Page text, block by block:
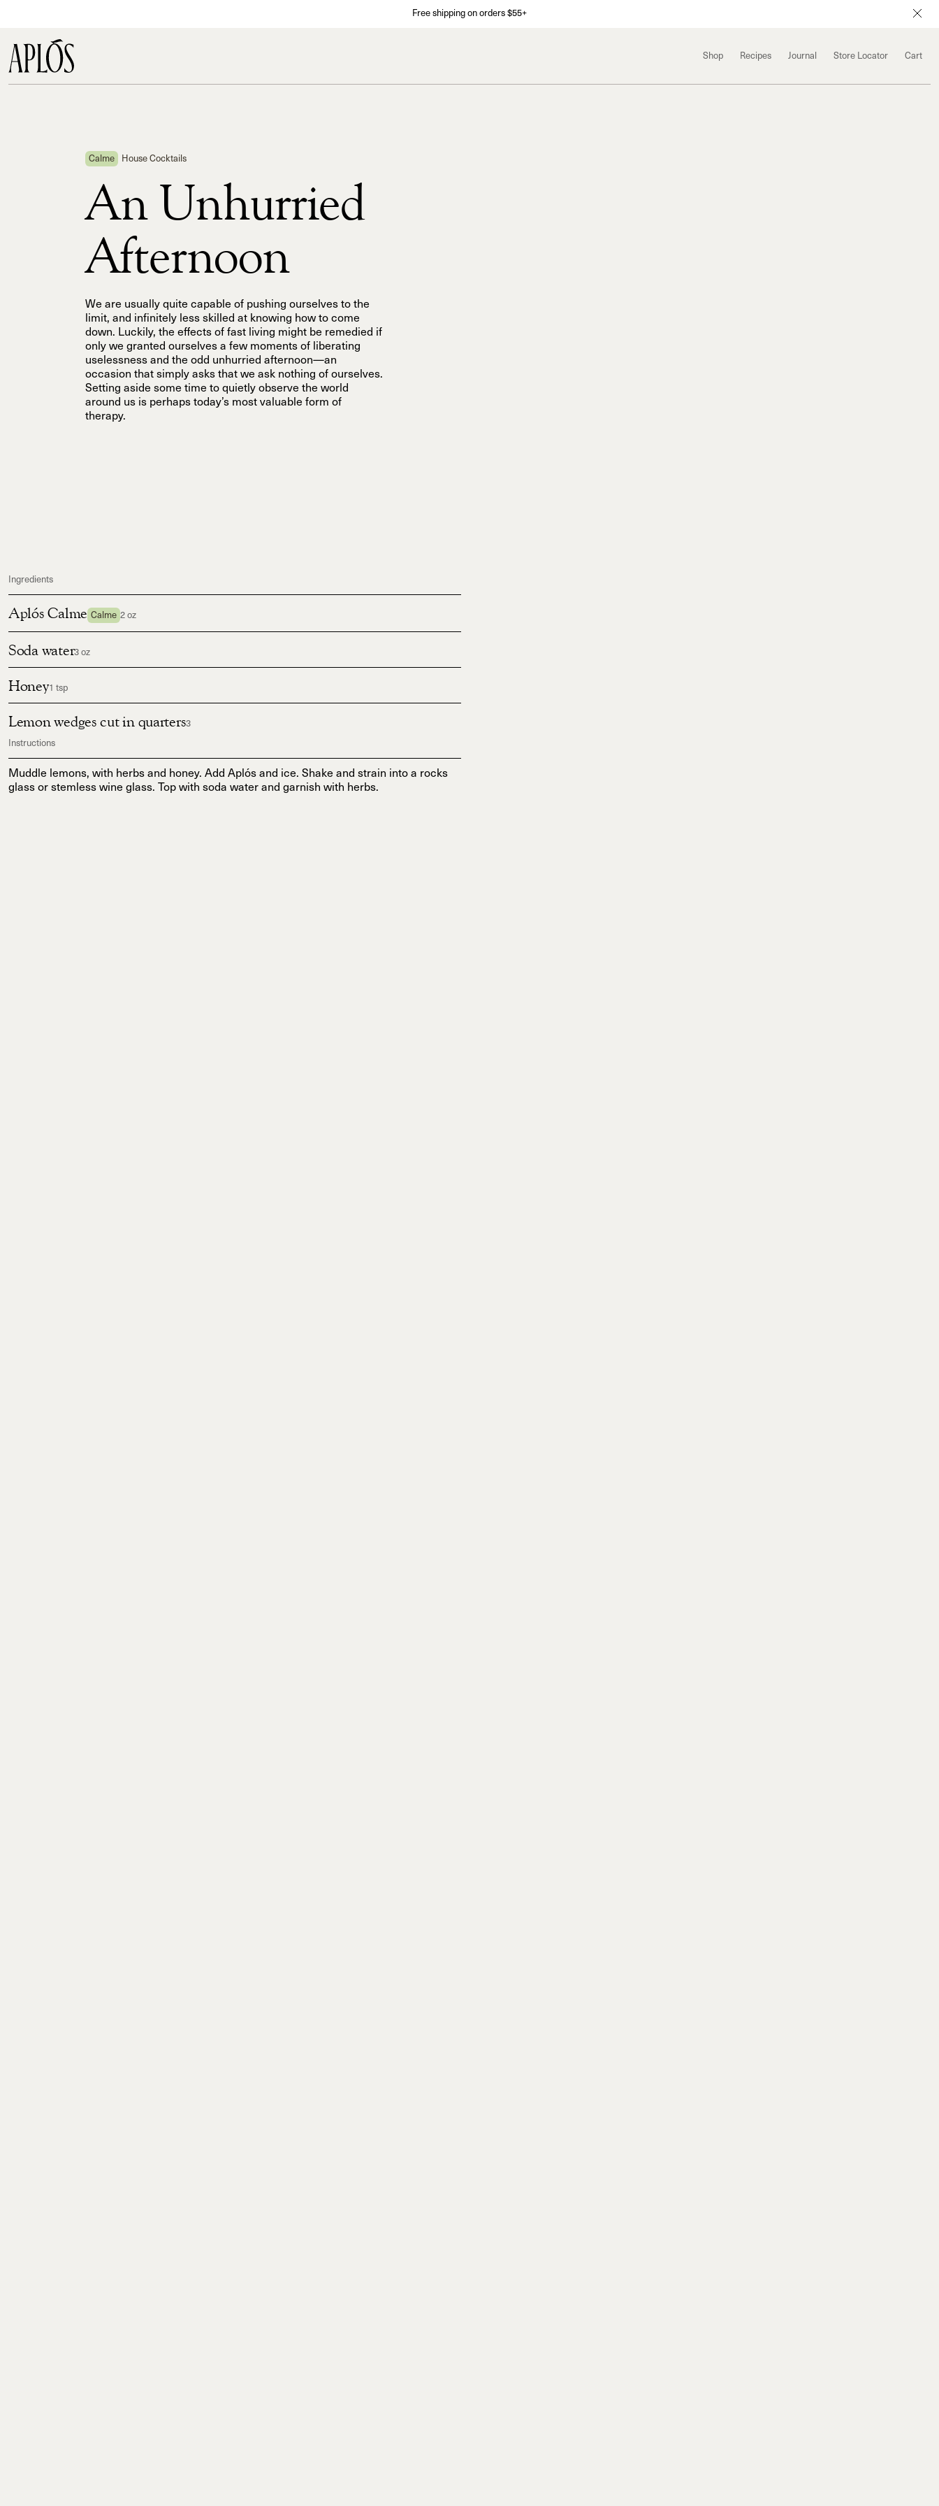
Free shipping on orders $55+
Shop Recipes Journal Store Locator Cart
Calme House Cocktails
An Unhurried
Afternoon
We are usually quite capable of pushing ourselves to the
limit, and infinitely less skilled at knowing how to come
down. Luckily, the effects of fast living might be remedied if
only we granted ourselves a few moments of liberating
uselessness and the odd unhurried afternoon—an
occasion that simply asks that we ask nothing of ourselves.
Setting aside some time to quietly observe the world
around us is perhaps today’s most valuable form of
therapy.
Ingredients
Aplós Calme Calme 2 oz
Soda water3 oz
Honey1 tsp
Lemon wedges cut in quarters3
Instructions
Muddle lemons, with herbs and honey. Add Aplós and ice. Shake and strain into a rocks
glass or stemless wine glass. Top with soda water and garnish with herbs.